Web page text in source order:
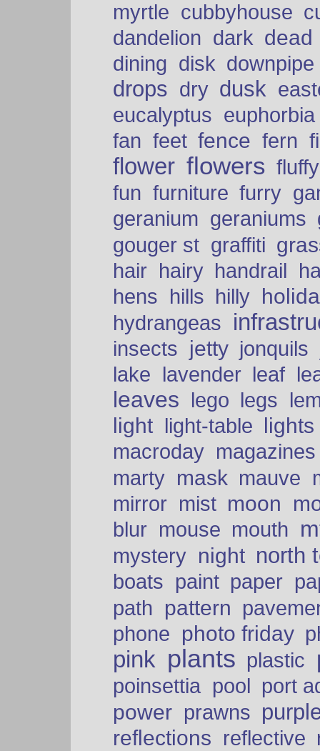
myrtle cubbyhouse
dandelion dark dead
dining disk downpipe
drops dry dusk
eucalyptus euphorbia
fan feet fence fern
flower flowers fluffy
fun furniture furry
geranium geraniums
gouger st graffiti
hair hairy handrail
hens hills hilly
hydrangeas
insects jetty jonquils
lake lavender leaf
leaves lego legs
light light-table lights
macroday magazines
marty mask mauve
mirror mist moon
blur mouse mouth
mystery night north
boats paint paper
path pattern
phone photo friday
pink plants plastic
poinsettia pool port
power prawns
reflections reflective